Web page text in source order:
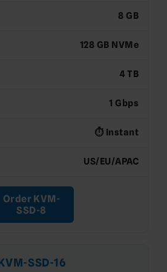
8 GB
128 GB NVMe
4 TB
1 Gbps
⏱️ Instant
US/EU/APAC
Order KVM-
SSD-8
SSD-16